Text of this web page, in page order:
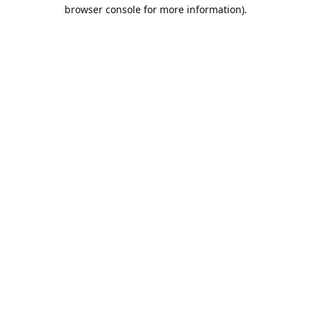
browser console for more information).